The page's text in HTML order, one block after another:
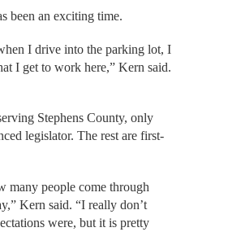
been an exciting time.
I drive into the parking lot, I
I get to work here,” Kern said.
Stephens County, only
legislator. The rest are first-
many people come through
Kern said. “I really don’t
were, but it is pretty